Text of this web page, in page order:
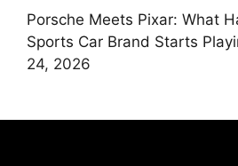
Porsche Meets Pixar: What
Sports Car Brand Starts
24, 2026